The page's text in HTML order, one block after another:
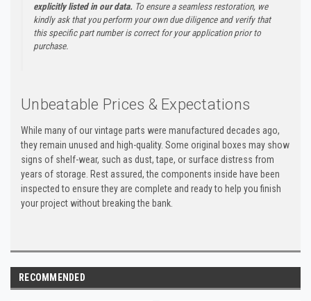
explicitly listed in our data. To ensure a seamless restoration, we
kindly ask that you perform your own due diligence and verify that
this specific part number is correct for your application prior to
purchase.
Unbeatable Prices & Expectations
While many of our vintage parts were manufactured decades ago,
they remain unused and high-quality. Some original boxes may show
signs of shelf-wear, such as dust, tape, or surface distress from
years of storage. Rest assured, the components inside have been
inspected to ensure they are complete and ready to help you finish
your project without breaking the bank.
RECOMMENDED